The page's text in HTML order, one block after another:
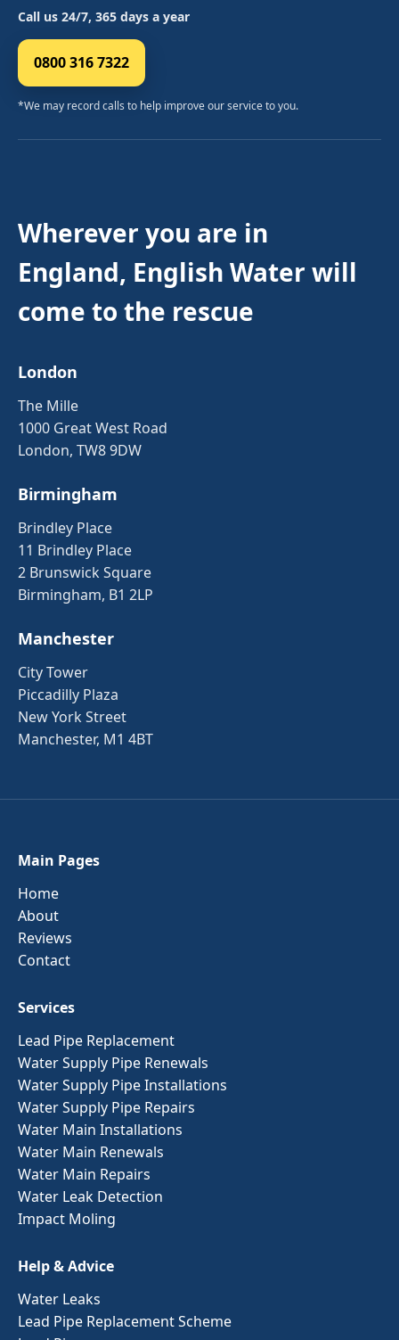
Call us 24/7, 365 days a year
0800 316 7322
*We may record calls to help improve our service to you.
Wherever you are in
England, English Water will
come to the rescue
London
The Mille
1000 Great West Road
London, TW8 9DW
Birmingham
Brindley Place
11 Brindley Place
2 Brunswick Square
Birmingham, B1 2LP
Manchester
City Tower
Piccadilly Plaza
New York Street
Manchester, M1 4BT
Main Pages
Home
About
Reviews
Contact
Services
Lead Pipe Replacement
Water Supply Pipe Renewals
Water Supply Pipe Installations
Water Supply Pipe Repairs
Water Main Installations
Water Main Renewals
Water Main Repairs
Water Leak Detection
Impact Moling
Help & Advice
Water Leaks
Lead Pipe Replacement Scheme